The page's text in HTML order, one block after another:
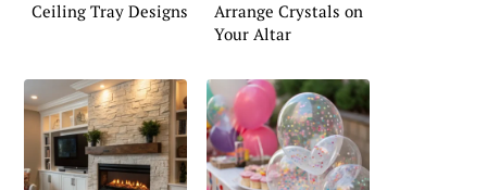
Ceiling Tray Designs
Arrange Crystals on
Your Altar